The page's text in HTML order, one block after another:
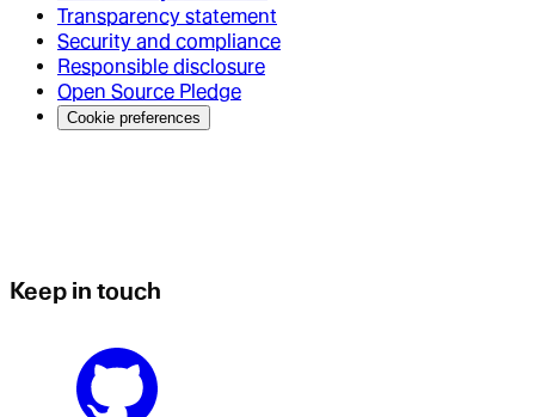
Transparency statement
Security and compliance
Responsible disclosure
Open Source Pledge
Cookie preferences
Keep in touch